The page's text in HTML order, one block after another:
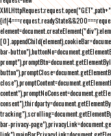
bar-
bar-privacy-